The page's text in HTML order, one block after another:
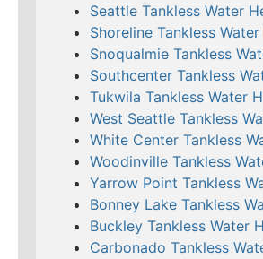
Seattle Tankless Water
Shoreline Tankless
Snoqualmie Tankless
Southcenter Tankless
Tukwila Tankless Water
West Seattle Tankless
White Center Tankless
Woodinville Tankless
Yarrow Point Tankless
Bonney Lake Tankless
Buckley Tankless Water
Carbonado Tankless